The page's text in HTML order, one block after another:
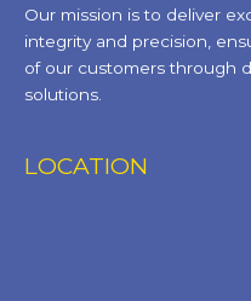
Our mission is to deliver
integrity and precision,
of our customers through
solutions.
LOCATION